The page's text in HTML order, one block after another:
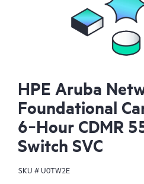
HPE Aruba
Foundational
6‑Hour CDMR
Switch SVC
SKU #U0TW2E